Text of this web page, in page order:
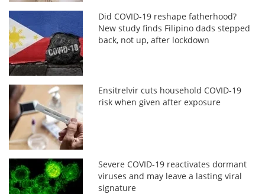
Did COVID-19 reshape fatherhood?
New study finds Filipino dads stepped
back, not up, after lockdown
Ensitrelvir cuts household COVID-19
risk when given after exposure
Severe COVID-19 reactivates dormant
viruses and may leave a lasting viral
signature